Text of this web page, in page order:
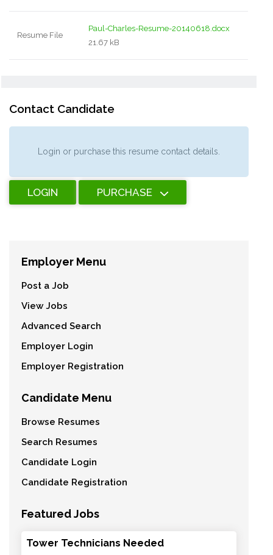
Resume File
Paul-Charles-Resume-20140618.docx
21.67 kB
Contact Candidate
Login or purchase this resume contact details.
LOGIN PURCHASE
Employer Menu
Post a Job
View Jobs
Advanced Search
Employer Login
Employer Registration
Candidate Menu
Browse Resumes
Search Resumes
Candidate Login
Candidate Registration
Featured Jobs
Tower Technicians Needed